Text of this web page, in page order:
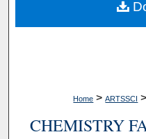
Digital
Home > ARTSSCI >
CHEMISTRY